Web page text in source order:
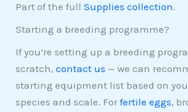
Part of the fullSupplies collection.
Starting a breeding programme?
If you’re setting up a breeding
scratch,contact us — we can
starting equipment list based on
species and scale. Forfertile eggs,